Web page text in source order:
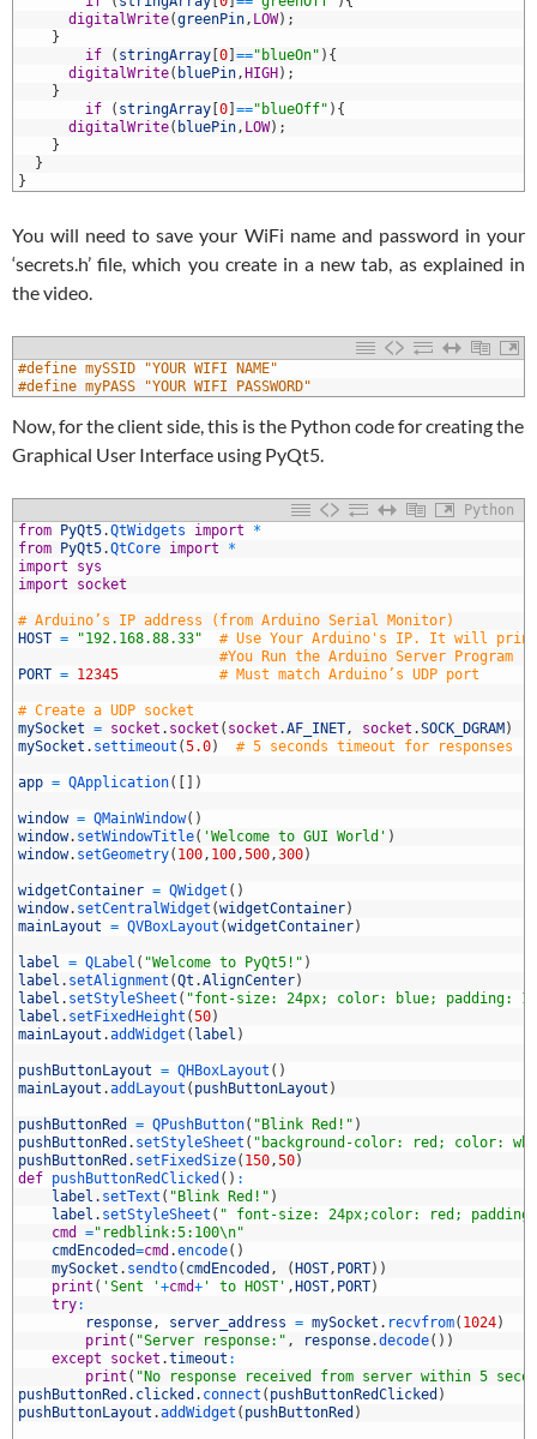
digitalWrite(greenPin, LOW) ;
}
if
( stringArray 0 =="blueOn" ) {
digitalWrite( bluePin, HIGH ) ;
}
if
( stringArray 0 =="blueOff" ) {
digitalWrite( bluePin, LOW) ;
}
}
}
You will need to save your WiFi name and password in your
‘secrets.h’ file, which you create in a new tab, as explained in
the video.
#define mySSID "YOUR WIFI NAME"
#define myPASS "YOUR WIFI PASSWORD"
Now, for the client side, this is the Python code for creating the
Graphical User Interface using PyQt5.
Python
from PyQt5.QtWidgets import
*
from
PyQt5.QtCore import
*
import
sys
import
socket
# Arduino’s IP address (from Arduino Serial Monitor)
HOST = "192.168.88.33"
# Use Your Arduino's IP. It will print
#You Run the Arduino Server Program
PORT = 12345 # Must match Arduino’s UDP port
# Create a UDP socket
mySocket = socket . socket ( socket .AF_INET, socket .SOCK_DGRAM )
mySocket . settimeout (5.0) # 5 seconds timeout for responses
app = QApplication( )
window = QMainWindow( )
window. setWindowTitle( 'Welcome to GUI World' )
window. setGeometry( 100, 100,500,300)
widgetContainer = QWidget ( )
window. setCentralWidget (widgetContainer)
mainLayout = QVBoxLayout (widgetContainer)
label = QLabel ( "Welcome to PyQt5!" )
label . setAlignment (Qt .AlignCenter)
label . setStyleSheet ( "font-size: 24px; color: blue; padding:
label . setFixedHeight (50)
mainLayout .addWidget ( label )
pushButtonLayout = QHBoxLayout ( )
mainLayout .addLayout ( pushButtonLayout )
pushButtonRed = QPushButton( "Blink Red!" )
pushButtonRed . setStyleSheet ( "background-color: red; color:
pushButtonRed . setFixedSize( 150,50)
def pushButtonRedClicked ( ) :
label . setText ( "Blink Red!" )
label . setStyleSheet ( " font-size: 24px;color: red;
cmd
="redblink:5:100\n"
cmdEncoded=cmd .encode( )
mySocket . sendto( cmdEncoded , ( HOST, PORT) )
print ( 'Sent '+cmd+ ' to HOST' , HOST, PORT)
try:
response, server_address = mySocket . recvfrom( 1024)
print ( "Server response:" , response.decode( ) )
except
socket .timeout :
print ( "No response received from server within 5
pushButtonRed . clicked . connect ( pushButtonRedClicked )
pushButtonLayout .addWidget ( pushButtonRed )